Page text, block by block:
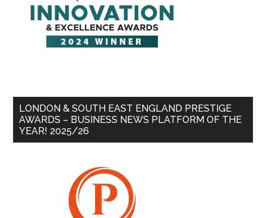
LONDON & SOUTH EAST ENGLAND PRESTIGE
AWARDS – BUSINESS NEWS PLATFORM OF THE
YEAR! 2025/26